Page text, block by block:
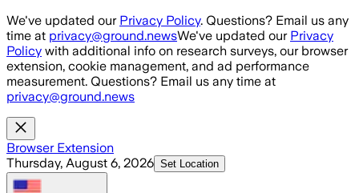
Skip to main content
We've updated our Privacy Policy. Questions? Email us any
time at privacy@ground.newsWe've updated our Privacy
Policy with additional info on research surveys, our browser
extension, cookie management, and ad performance
measurement. Questions? Email us any time at
privacy@ground.news
Browser Extension
Thursday, August 6, 2026 Set Location